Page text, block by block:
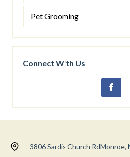
Pet Grooming
Connect With Us
3806 Sardis Church RdMonroe,